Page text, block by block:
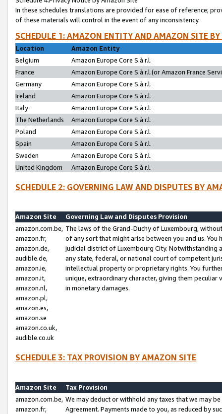
In these schedules translations are provided for ease of reference;
of these materials will control in the event of any inconsistency.
SCHEDULE 1: AMAZON ENTITY AND AMAZON SITE
Location
Amazon Entity
Belgium
Amazon Europe Core S.à r.l.
France
Amazon Europe Core S.à r.l.(or Amazon France
Germany
Amazon Europe Core S.à r.l.
Ireland
Amazon Europe Core S.à r.l.
Italy
Amazon Europe Core S.à r.l.
The Netherlands
Amazon Europe Core S.à r.l.
Poland
Amazon Europe Core S.à r.l.
Spain
Amazon Europe Core S.à r.l.
Sweden
Amazon Europe Core S.à r.l.
United Kingdom
Amazon Europe Core S.à r.l.
SCHEDULE 2: GOVERNING LAW AND DISPUTES BY
Amazon Site
Governing Law and Disputes Provision
amazon.com.be,
amazon.fr,
amazon.de,
audible.de,
amazon.ie,
amazon.it,
amazon.nl,
amazon.pl,
amazon.es,
amazon.se
amazon.co.uk,
audible.co.uk
The laws of the Grand-Duchy of Luxembourg,
of any sort that might arise between you and us.
judicial district of Luxembourg City. Notwithstanding
any state, federal, or national court of competent
intellectual property or proprietary rights. You
unique, extraordinary character, giving them
in monetary damages.
SCHEDULE 3: TAX PROVISION BY AMAZON SITE
Amazon Site
Tax Provision
amazon.com.be,
amazon.fr,
We may deduct or withhold any taxes that we may
Agreement. Payments made to you, as reduced by